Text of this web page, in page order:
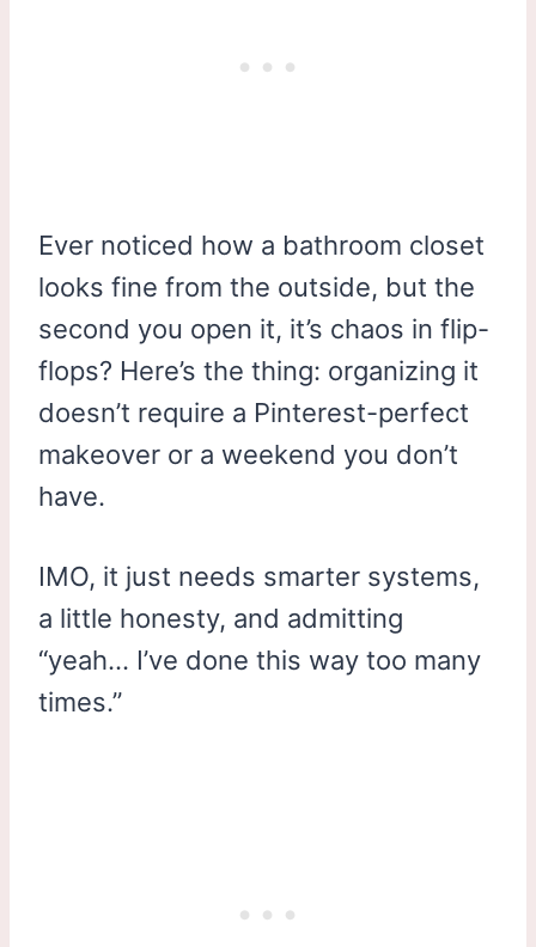
Ever noticed how a bathroom closet
looks fine from the outside, but the
second you open it, it’s chaos in flip-
flops? Here’s the thing: organizing it
doesn’t require a Pinterest-perfect
makeover or a weekend you don’t
have.
IMO, it just needs smarter systems,
a little honesty, and admitting
“yeah… I’ve done this way too many
times.”